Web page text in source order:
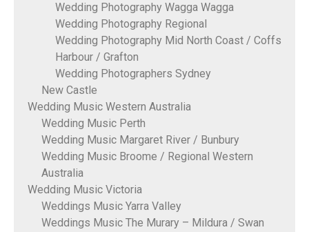
Wedding Photography Wagga Wagga
Wedding Photography Regional
Wedding Photography Mid North Coast / Coffs
Harbour / Grafton
Wedding Photographers Sydney
New Castle
Wedding Music Western Australia
Wedding Music Perth
Wedding Music Margaret River / Bunbury
Wedding Music Broome / Regional Western
Australia
Wedding Music Victoria
Weddings Music Yarra Valley
Weddings Music The Murary – Mildura / Swan